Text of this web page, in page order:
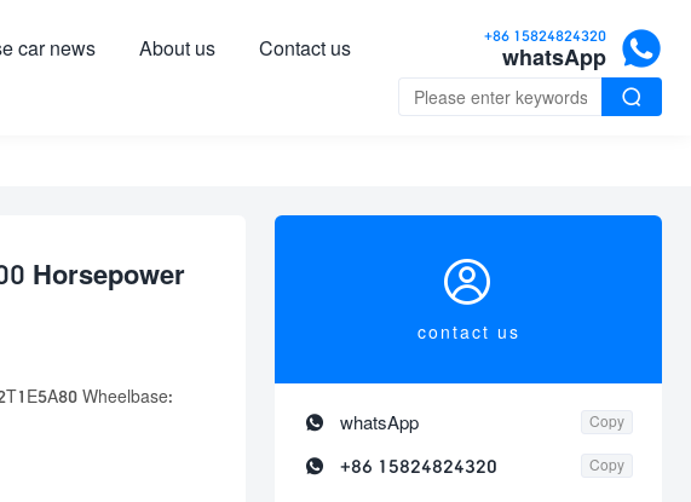
+86 15824824320
whatsApp 
car news About us Contact us

Horsepower
Wheelbase:

contact us
 whatsApp Copy
 +86 15824824320 Copy